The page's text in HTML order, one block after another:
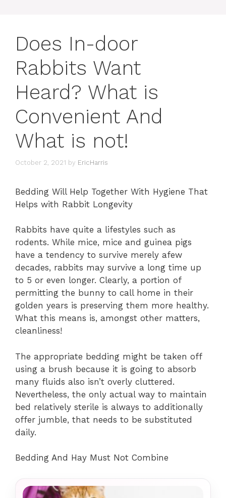
Does In-door
Rabbits Want
Heard? What is
Convenient And
What is not!
October 2, 2021 by EricHarris
Bedding Will Help Together With Hygiene That
Helps with Rabbit Longevity
Rabbits have quite a lifestyles such as
rodents. While mice, mice and guinea pigs
have a tendency to survive merely afew
decades, rabbits may survive a long time up
to 5 or even longer. Clearly, a portion of
permitting the bunny to call home in their
golden years is preserving them more healthy.
What this means is, amongst other matters,
cleanliness!
The appropriate bedding might be taken off
using a brush because it is going to absorb
many fluids also isn’t overly cluttered.
Nevertheless, the only actual way to maintain
bed relatively sterile is always to additionally
offer jumble, that needs to be substituted
daily.
Bedding And Hay Must Not Combine